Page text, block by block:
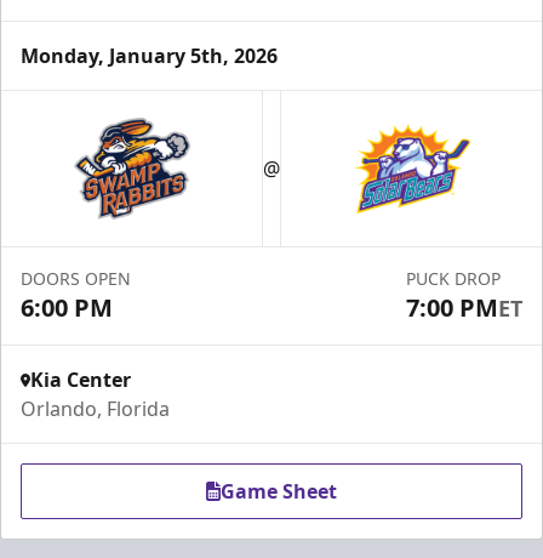
Group Tickets & Experiences
Starting at $200
Group Tickets & Experiences Info
Monday, January 5th, 2026
@
DOORS OPEN
6:00 PM
PUCK DROP
7:00 PMET
Kia Center
Orlando, Florida
Game Sheet